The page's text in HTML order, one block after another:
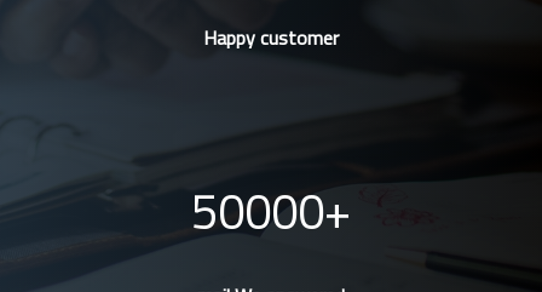
Happy customer
50000